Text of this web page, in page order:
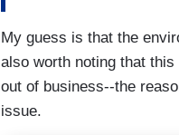
My guess is that the
also worth noting that
out of business--the
issue.